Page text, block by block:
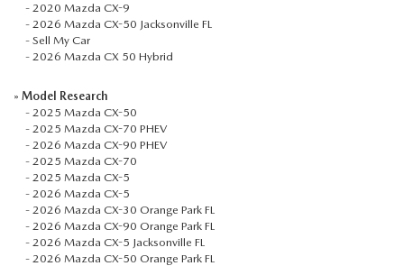
- 2020 Mazda CX-9
- 2026 Mazda CX-50 Jacksonville FL
- Sell My Car
- 2026 Mazda CX 50 Hybrid
» Model Research
- 2025 Mazda CX-50
- 2025 Mazda CX-70 PHEV
- 2026 Mazda CX-90 PHEV
- 2025 Mazda CX-70
- 2025 Mazda CX-5
- 2026 Mazda CX-5
- 2026 Mazda CX-30 Orange Park FL
- 2026 Mazda CX-90 Orange Park FL
- 2026 Mazda CX-5 Jacksonville FL
- 2026 Mazda CX-50 Orange Park FL